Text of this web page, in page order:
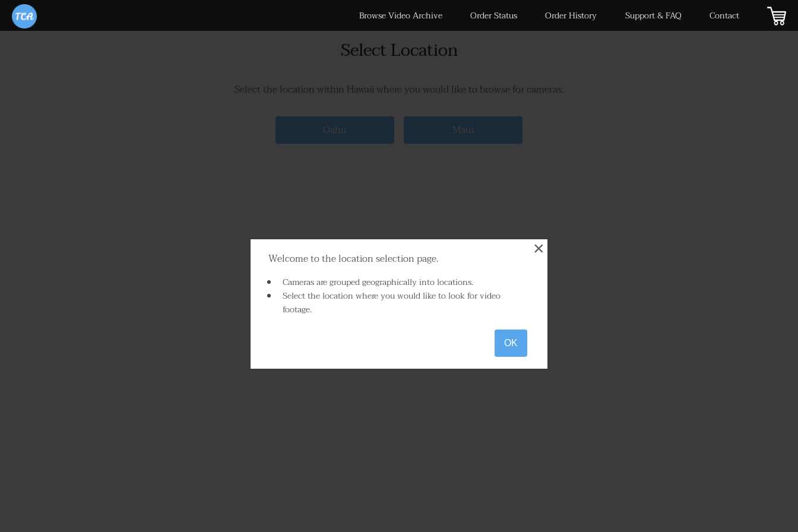
Welcome to the location selection page.
Cameras are grouped geographically into locations.
Select the location where you would like to look for video
footage.
OK
×
Browse Video Archive Order Status Order History Support & FAQ Contact
Select Location
Select the location within Hawaii where you would like to browse for cameras.
Oahu Maui